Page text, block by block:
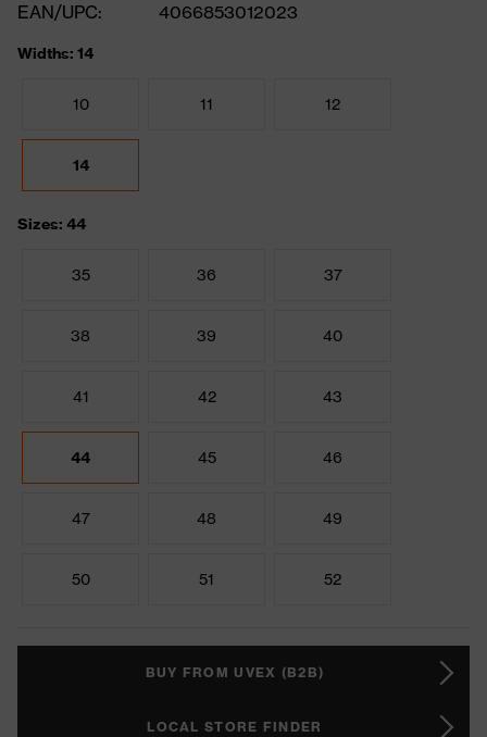
EAN/UPC:
4066853012023
Widths: 14
10 11 12
14
Sizes: 44
35 36 37
38 39 40
41 42 43
44 45 46
47 48 49
50 51 52
BUY FROM UVEX (B2B)
LOCAL STORE FINDER